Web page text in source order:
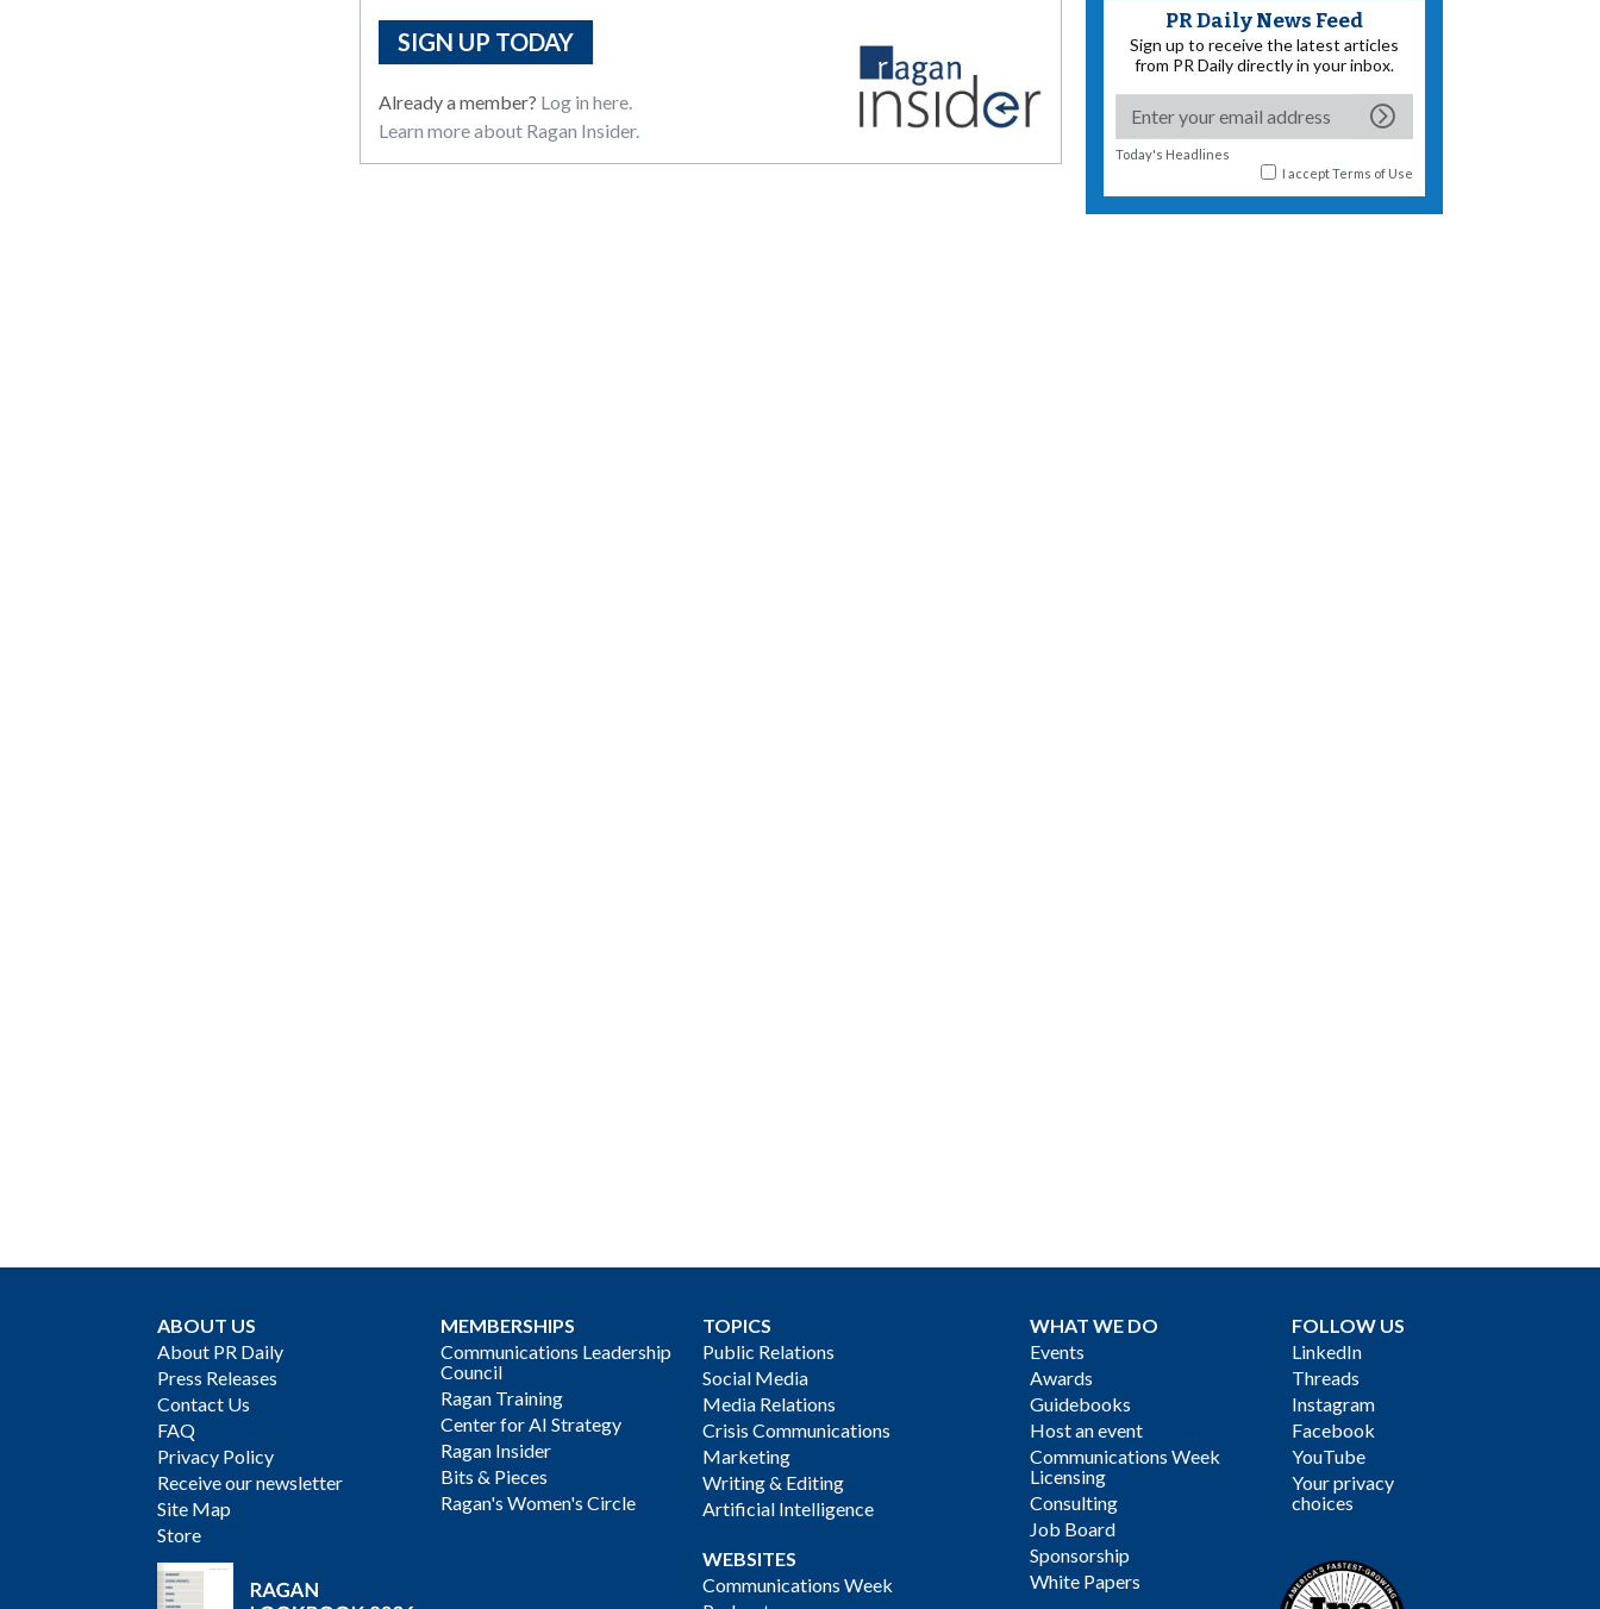
SIGN UP TODAY
Already a member? Log in here.
Learn more about Ragan Insider.
PR Daily News Feed
Sign up to receive the latest articles
from PR Daily directly in your inbox.
Today's Headlines
I acceptTerms of Use
ABOUT US
About PR Daily
Press Releases
Contact Us
FAQ
Privacy Policy
Receive our newsletter
Site Map
Store
MEMBERSHIPS
Communications Leadership
Council
Ragan Training
Center for AI Strategy
Ragan Insider
Bits & Pieces
Ragan's Women's Circle
TOPICS
Public Relations
Social Media
Media Relations
Crisis Communications
Marketing
Writing & Editing
Artificial Intelligence
WEBSITES
Communications Week
WHAT WE DO
Events
Awards
Guidebooks
Host an event
Communications Week
Licensing
Consulting
Job Board
Sponsorship
White Papers
FOLLOW US
LinkedIn
Threads
Instagram
Facebook
YouTube
Your privacy
choices